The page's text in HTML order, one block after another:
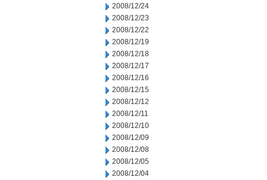
2008/12/24
2008/12/23
2008/12/22
2008/12/19
2008/12/18
2008/12/17
2008/12/16
2008/12/15
2008/12/12
2008/12/11
2008/12/10
2008/12/09
2008/12/08
2008/12/05
2008/12/04